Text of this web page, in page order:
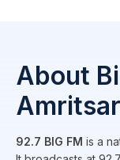
About
Amritsar
92.7 BIG FM is a